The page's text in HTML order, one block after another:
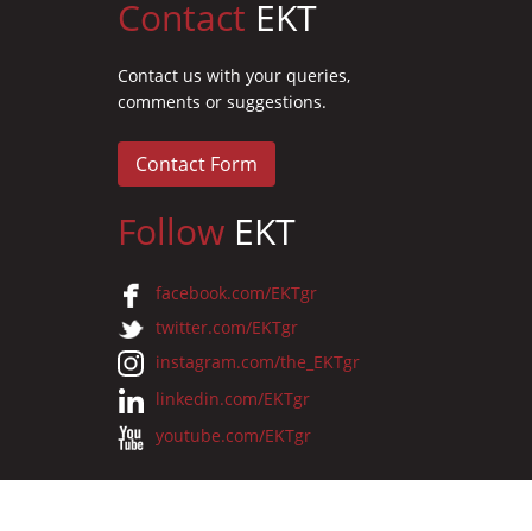
Contact EKT
Contact us with your queries,
comments or suggestions.
Contact Form
Follow EKT
facebook.com/EKTgr
twitter.com/EKTgr
instagram.com/the_EKTgr
linkedin.com/EKTgr
youtube.com/EKTgr